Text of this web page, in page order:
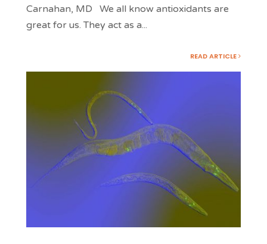
Carnahan, MD We all know antioxidants are
great for us. They act as a...
READ ARTICLE